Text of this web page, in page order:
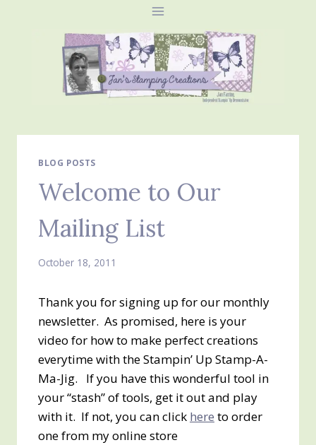
BLOG POSTS
Welcome to Our
Mailing List
October 18, 2011
Thank you for signing up for our monthly
newsletter. As promised, here is your
video for how to make perfect creations
everytime with the Stampin’ Up Stamp-A-
Ma-Jig. If you have this wonderful tool in
your “stash” of tools, get it out and play
with it. If not, you can click here to order
one from my online store